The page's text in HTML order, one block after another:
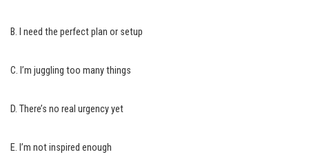
B. I need the perfect plan or setup
C. I’m juggling too many things
D. There’s no real urgency yet
E. I’m not inspired enough